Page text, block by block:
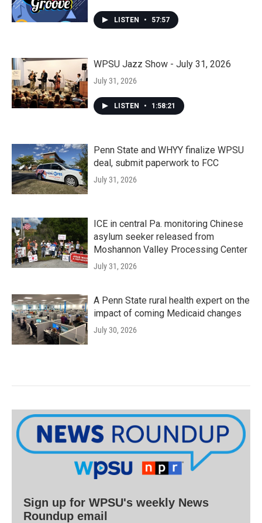
LISTEN • 57:57
WPSU Jazz Show - July 31, 2026
July 31, 2026
LISTEN • 1:58:21
Penn State and WHYY finalize WPSU
deal, submit paperwork to FCC
July 31, 2026
ICE in central Pa. monitoring Chinese
asylum seeker released from
Moshannon Valley Processing Center
July 31, 2026
A Penn State rural health expert on the
impact of coming Medicaid changes
July 30, 2026
Sign up for WPSU's weekly News
Roundup email